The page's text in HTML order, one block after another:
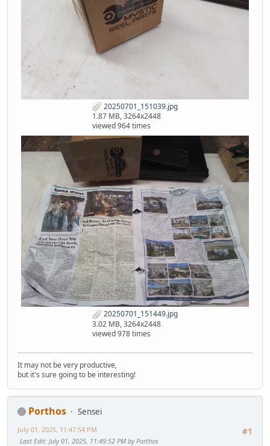
20250701_151039.jpg
1.87 MB, 3264x2448
viewed 964 times
20250701_151449.jpg
3.02 MB, 3264x2448
viewed 978 times
It may not be very productive,
but it's sure going to be interesting!
Porthos
Sensei
#1
July 01, 2025, 11:47:54 PM
Last Edit: July 01, 2025, 11:49:52 PM by Porthos